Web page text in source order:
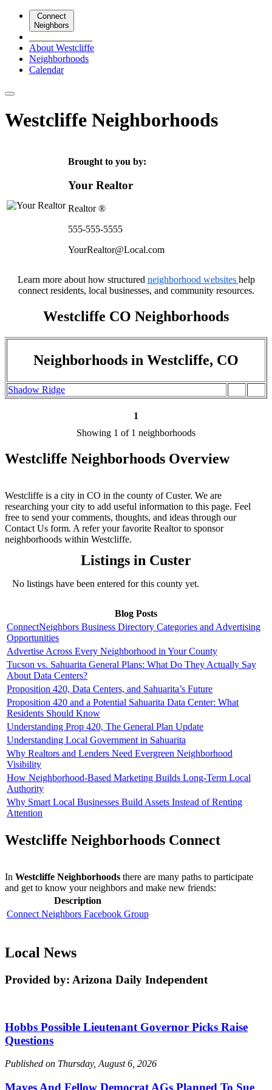
Connect
Neighbors
About Westcliffe
Neighborhoods
Calendar
Westcliffe Neighborhoods
Brought to you by:
Your Realtor
Realtor ®
555-555-5555
YourRealtor@Local.com
Learn more about how structured neighborhood websites help
connect residents, local businesses, and community resources.
Westcliffe CO Neighborhoods
Neighborhoods in Westcliffe, CO
Shadow Ridge
1
Showing 1 of 1 neighborhoods
Westcliffe Neighborhoods Overview
Westcliffe is a city in CO in the county of Custer. We are
researching your city to add useful information to this page. Feel
free to send your comments, thoughts, and ideas through our
Contact Us form. A refer your favorite Realtor to sponsor
neighborhoods within Westcliffe.
Listings in Custer
No listings have been entered for this county yet.
Blog Posts
ConnectNeighbors Business Directory Categories and Advertising
Opportunities
Advertise Across Every Neighborhood in Your County
Tucson vs. Sahuarita General Plans: What Do They Actually Say
About Data Centers?
Proposition 420, Data Centers, and Sahuarita’s Future
Proposition 420 and a Potential Sahuarita Data Center: What
Residents Should Know
Understanding Prop 420, The General Plan Update
Understanding Local Government in Sahuarita
Why Realtors and Lenders Need Evergreen Neighborhood
Visibility
How Neighborhood-Based Marketing Builds Long-Term Local
Authority
Why Smart Local Businesses Build Assets Instead of Renting
Attention
Westcliffe Neighborhoods Connect
In Westcliffe Neighborhoods there are many paths to participate
and get to know your neighbors and make new friends:
Description
Connect Neighbors Facebook Group
Local News
Provided by: Arizona Daily Independent
Hobbs Possible Lieutenant Governor Picks Raise
Questions
Published on Thursday, August 6, 2026
Mayes And Fellow Democrat AGs Planned To Sue